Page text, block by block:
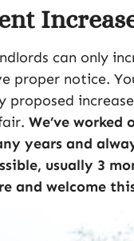
can only
proper notice.
proposed
We’ve
years and
usually 3
and welcome